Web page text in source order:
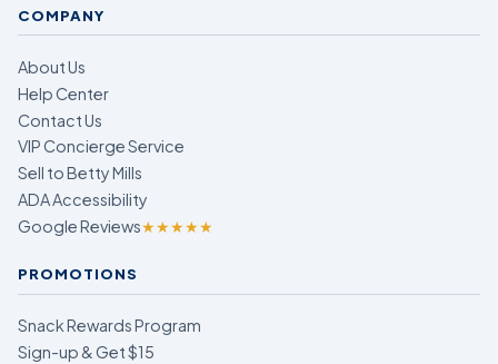
COMPANY
About Us
Help Center
Contact Us
VIP Concierge Service
Sell to Betty Mills
ADA Accessibility
Google Reviews★★★★★
PROMOTIONS
Snack Rewards Program
Sign-up & Get $15